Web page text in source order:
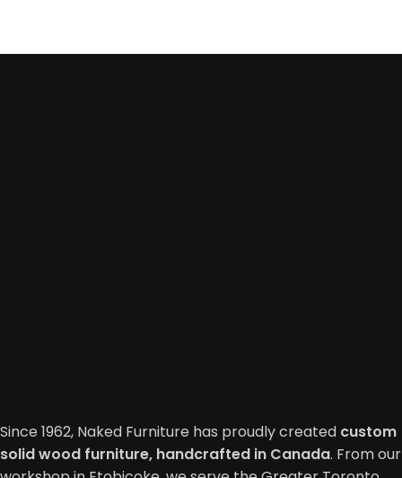
Since 1962, Naked Furniture has proudly created custom
solid wood furniture, handcrafted in Canada. From our